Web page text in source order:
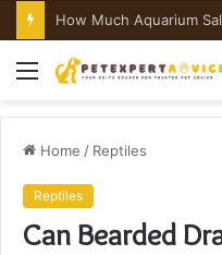
How Much Aquarium
Menu
Home / Reptiles
Reptiles
Can Bearded